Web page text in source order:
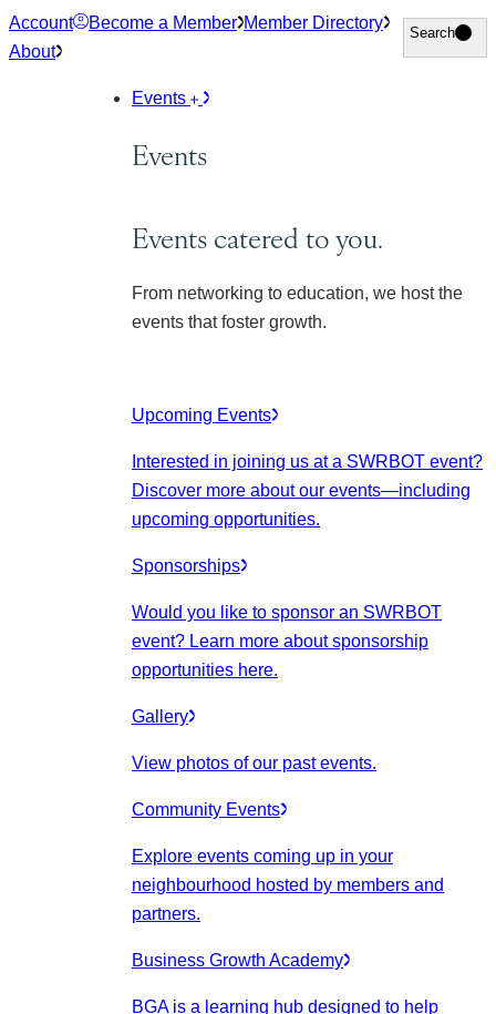
Skip
to
Account Become a Member Member Directory
About
Search
Search
Events
Events
Events catered to you.
From networking to education, we host the
events that foster growth.
Upcoming Events
Interested in joining us at a SWRBOT event?
Discover more about our events—including
upcoming opportunities.
Sponsorships
Would you like to sponsor an SWRBOT
event? Learn more about sponsorship
opportunities here.
Gallery
View photos of our past events.
Community Events
Explore events coming up in your
neighbourhood hosted by members and
partners.
Business Growth Academy
BGA is a learning hub designed to help